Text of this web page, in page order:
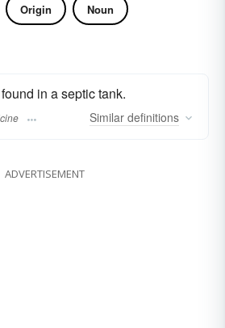
Origin Noun
in a septic tank.
Similar definitions
ADVERTISEMENT